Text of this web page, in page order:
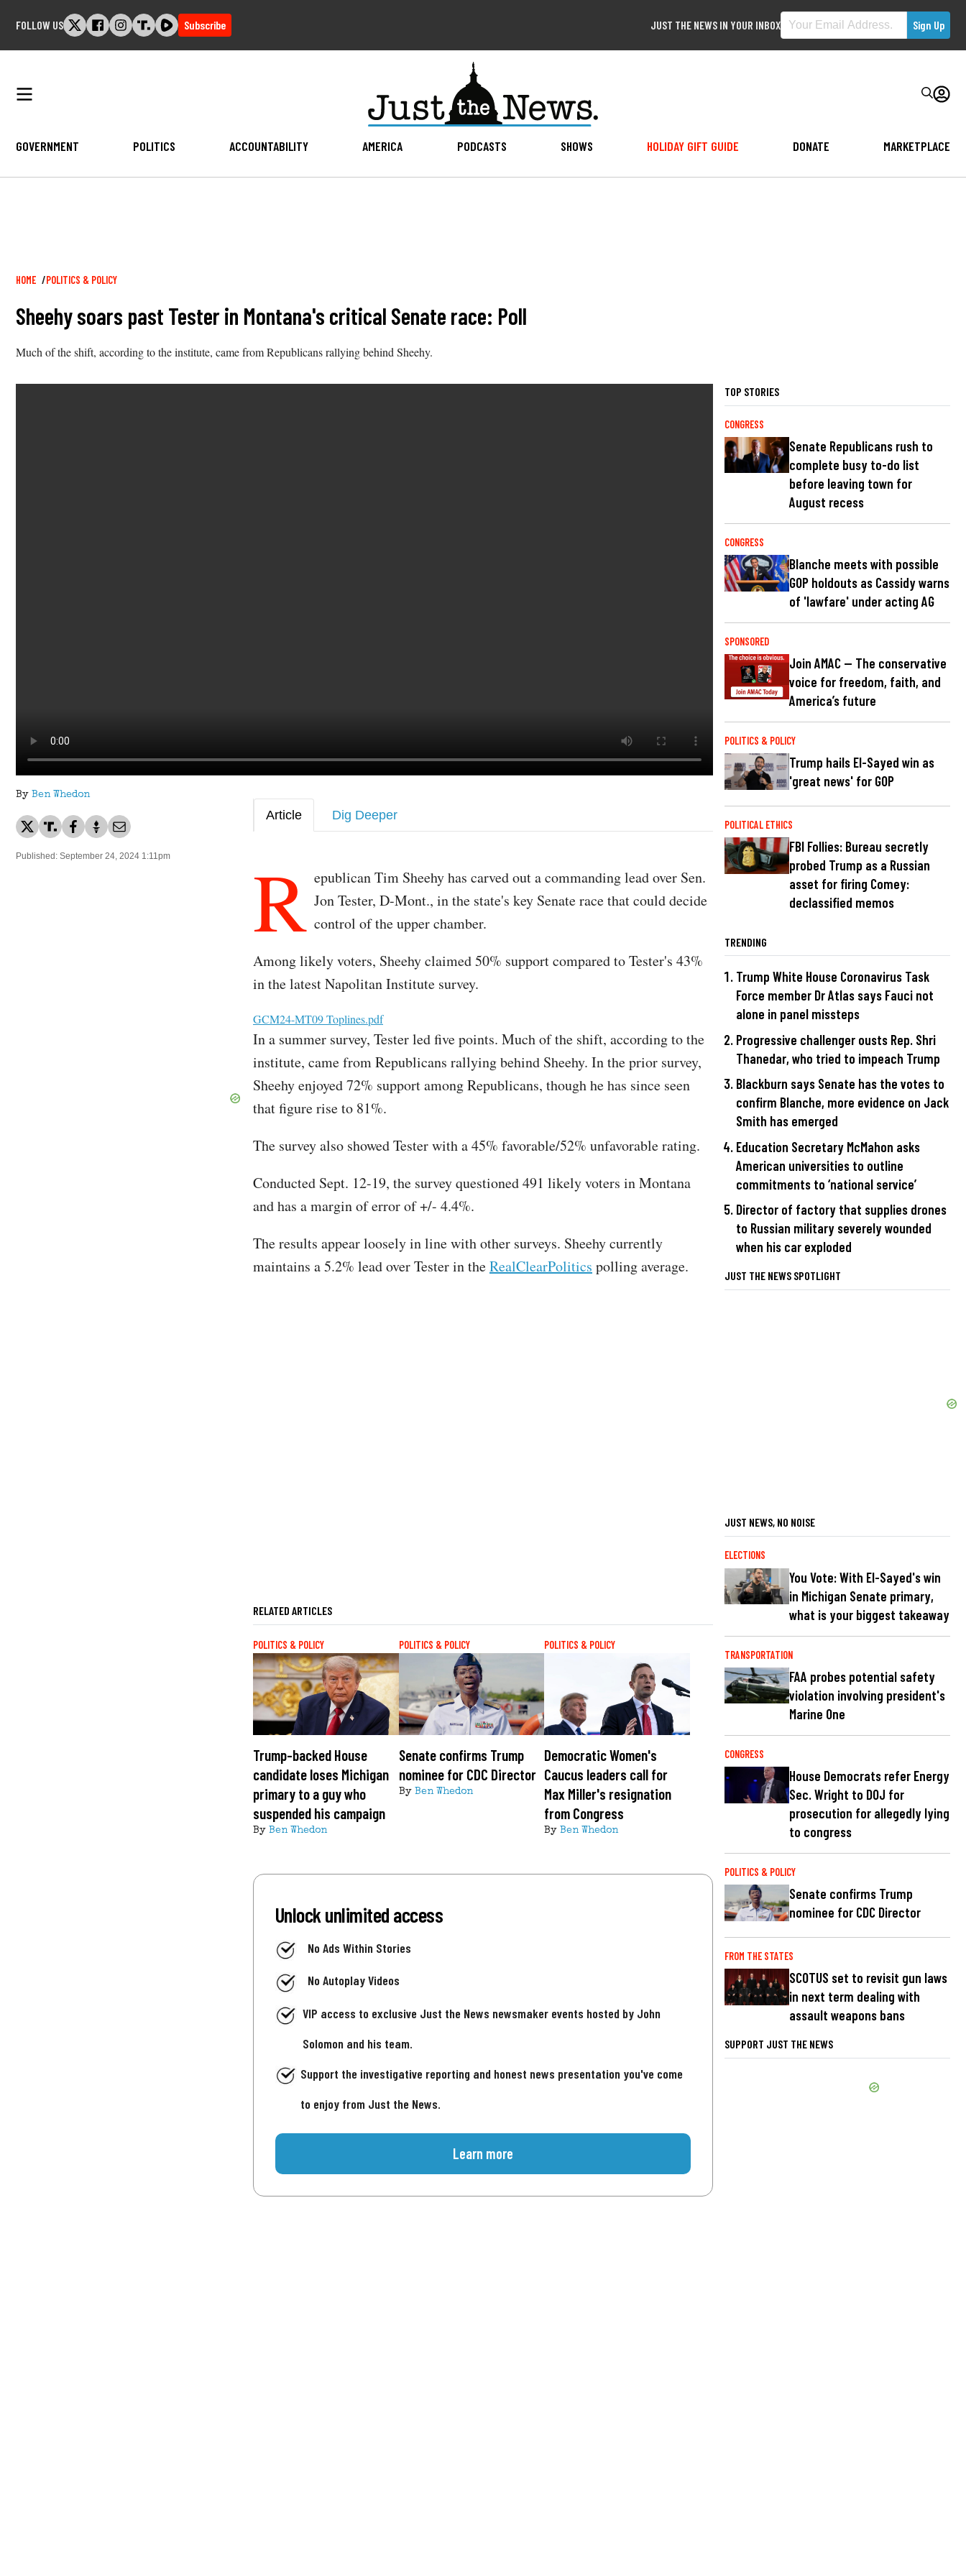
FOLLOW US Subscribe JUST THE NEWS IN YOUR INBOX
GOVERNMENT POLITICS ACCOUNTABILITY AMERICA PODCASTS SHOWS HOLIDAY GIFT GUIDE DONATE MARKETPLACE
Breadcrumb
HOME POLITICS & POLICY
Sheehy soars past Tester in Montana's critical Senate race: Poll
Much of the shift, according to the institute, came from Republicans rallying behind Sheehy.
By Ben Whedon
Published: September 24, 2024 1:11pm
Article Dig Deeper
R epublican Tim Sheehy has carved out a commanding lead over Sen.
Jon Tester, D-Mont., in the state's key Senate race that could decide
control of the upper chamber.
Among likely voters, Sheehy claimed 50% support compared to Tester's 43%
in the latest Napolitan Institute survey.
File
GCM24-MT09 Toplines.pdf
In a summer survey, Tester led five points. Much of the shift, according to the
institute, came from Republicans rallying behind Sheehy. In the prior survey,
Sheehy enjoyed 72% support among Republicans, though he has since seen
that figure rise to 81%.
The survey also showed Tester with a 45% favorable/52% unfavorable rating.
Conducted Sept. 12-19, the survey questioned 491 likely voters in Montana
and has a margin of error of +/- 4.4%.
The results appear loosely in line with other surveys. Sheehy currently
maintains a 5.2% lead over Tester in theRealClearPolitics polling average.
RELATED ARTICLES
POLITICS & POLICY
Trump-backed House
candidate loses Michigan
primary to a guy who
suspended his campaign
By Ben Whedon
POLITICS & POLICY
Senate confirms Trump
nominee for CDC Director
By Ben Whedon
POLITICS & POLICY
Democratic Women's
Caucus leaders call for
Max Miller's resignation
from Congress
ByBen Whedon
Unlock unlimited access
No Ads Within Stories
No Autoplay Videos
VIP access to exclusive Just the News newsmaker events hosted by John
Solomon and his team.
Support the investigative reporting and honest news presentation you've come
to enjoy from Just the News.
Learn more
TOP STORIES
CONGRESS
Senate Republicans rush to
complete busy to-do list
before leaving town for
August recess
CONGRESS
Blanche meets with possible
GOP holdouts as Cassidy warns
of 'lawfare' under acting AG
SPONSORED
Join AMAC — The conservative
voice for freedom, faith, and
America’s future
POLITICS & POLICY
Trump hails El-Sayed win as
'great news' for GOP
POLITICAL ETHICS
FBI Follies: Bureau secretly
probed Trump as a Russian
asset for firing Comey:
declassified memos
TRENDING
Trump White House Coronavirus Task
Force member Dr Atlas says Fauci not
alone in panel missteps
Progressive challenger ousts Rep. Shri
Thanedar, who tried to impeach Trump
Blackburn says Senate has the votes to
confirm Blanche, more evidence on Jack
Smith has emerged
Education Secretary McMahon asks
American universities to outline
commitments to ‘national service’
Director of factory that supplies drones
to Russian military severely wounded
when his car exploded
JUST THE NEWS SPOTLIGHT
JUST NEWS, NO NOISE
ELECTIONS
You Vote: With El-Sayed's win
in Michigan Senate primary,
what is your biggest takeaway
TRANSPORTATION
FAA probes potential safety
violation involving president's
Marine One
CONGRESS
House Democrats refer Energy
Sec. Wright to DOJ for
prosecution for allegedly lying
to congress
POLITICS & POLICY
Senate confirms Trump
nominee for CDC Director
FROM THE STATES
SCOTUS set to revisit gun laws
in next term dealing with
assault weapons bans
SUPPORT JUST THE NEWS